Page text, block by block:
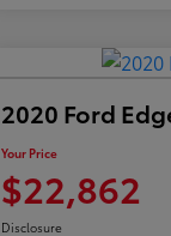
2020 Ford
Your Price
$22,862
Disclosure